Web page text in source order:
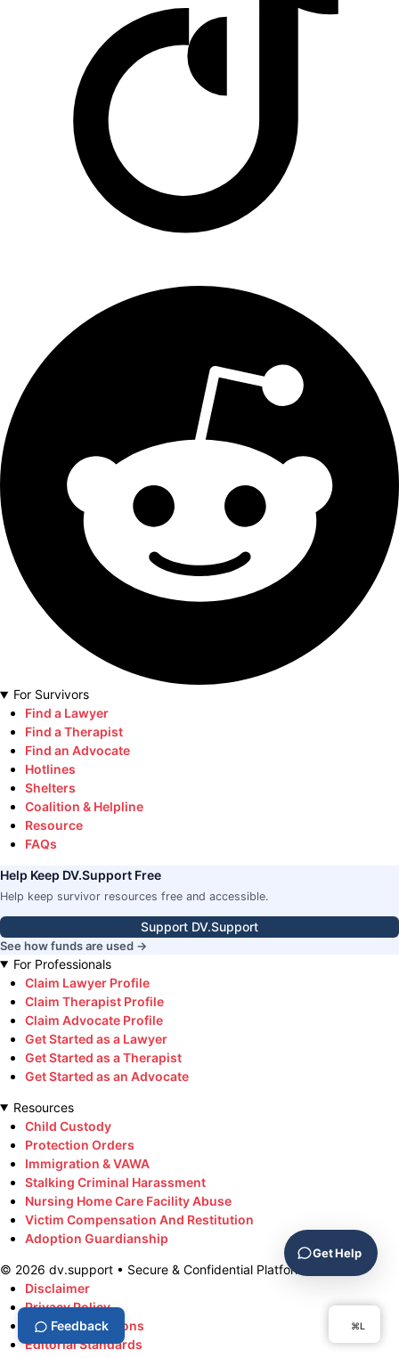
For Survivors
Find a Lawyer
Find a Therapist
Find an Advocate
Hotlines
Shelters
Coalition & Helpline
Resource
FAQs
Help Keep DV.Support Free
Help keep survivor resources free and accessible.
Support DV.Support
See how funds are used →
For Professionals
Claim Lawyer Profile
Claim Therapist Profile
Claim Advocate Profile
Get Started as a Lawyer
Get Started as a Therapist
Get Started as an Advocate
Resources
Child Custody
Protection Orders
Immigration & VAWA
Stalking Criminal Harassment
Nursing Home Care Facility Abuse
Victim Compensation And Restitution
Adoption Guardianship
© 2026 dv.support • Secure & Confidential Platform
Disclaimer
Privacy Policy
Terms & Conditions
Editorial Standards
⌘L
Feedback
Get Help